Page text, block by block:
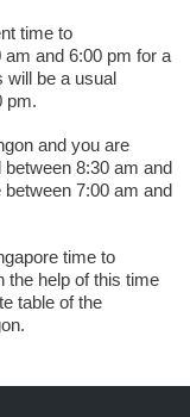
time to
and 6:00 pm for a
will be a usual
pm.
and you are
8:30 am and
7:00 am and
time to
the help of this time
table of the